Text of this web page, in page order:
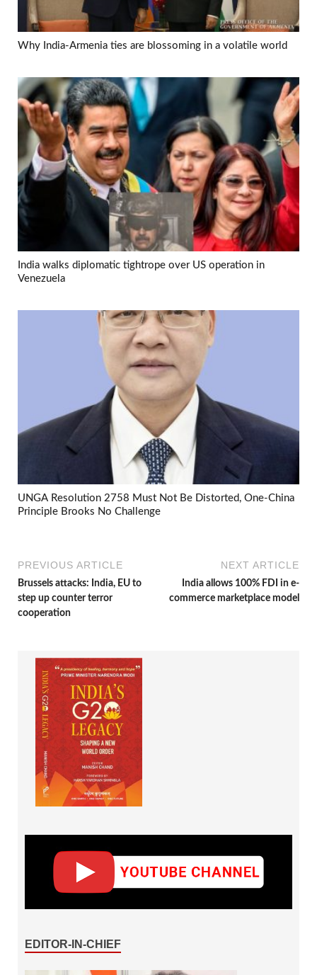
Why India-Armenia ties are blossoming in a volatile world
India walks diplomatic tightrope over US operation in
Venezuela
UNGA Resolution 2758 Must Not Be Distorted, One-China
Principle Brooks No Challenge
PREVIOUS ARTICLE
Brussels attacks: India, EU to
step up counter terror
cooperation
NEXT ARTICLE
India allows 100% FDI in e-
commerce marketplace model
EDITOR-IN-CHIEF